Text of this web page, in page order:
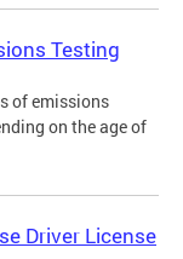
Testing
of emissions
on the age of
Driver License